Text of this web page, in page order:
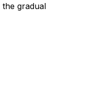
gradual